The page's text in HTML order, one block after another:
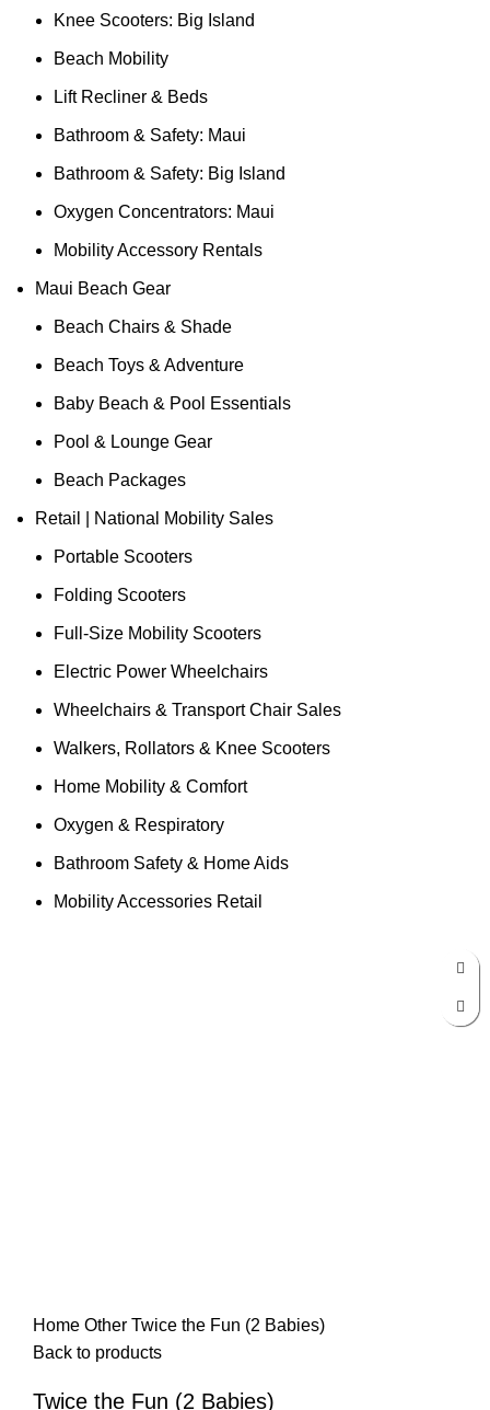
Knee Scooters: Big Island
Beach Mobility
Lift Recliner & Beds
Bathroom & Safety: Maui
Bathroom & Safety: Big Island
Oxygen Concentrators: Maui
Mobility Accessory Rentals
Maui Beach Gear
Beach Chairs & Shade
Beach Toys & Adventure
Baby Beach & Pool Essentials
Pool & Lounge Gear
Beach Packages
Retail | National Mobility Sales
Portable Scooters
Folding Scooters
Full-Size Mobility Scooters
Electric Power Wheelchairs
Wheelchairs & Transport Chair Sales
Walkers, Rollators & Knee Scooters
Home Mobility & Comfort
Oxygen & Respiratory
Bathroom Safety & Home Aids
Mobility Accessories Retail
Home Other Twice the Fun (2 Babies)
Back to products
Twice the Fun (2 Babies)